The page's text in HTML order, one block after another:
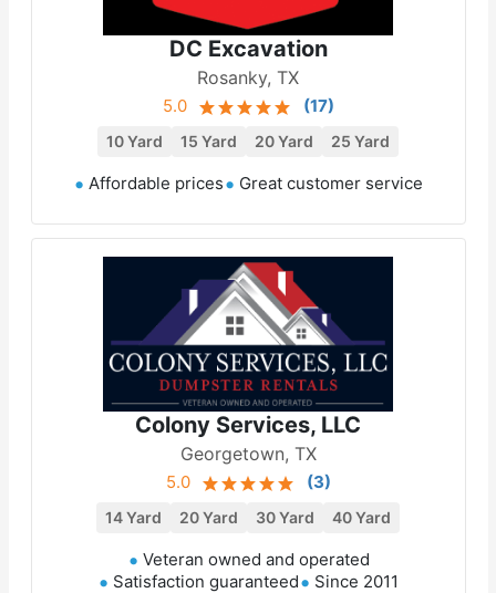
DC Excavation
Rosanky, TX
5.0 (17)
10 Yard 15 Yard 20 Yard 25 Yard
Affordable prices Great customer service
Colony Services, LLC
Georgetown, TX
5.0 (3)
14 Yard 20 Yard 30 Yard 40 Yard
Veteran owned and operated
Satisfaction guaranteed
Since 2011